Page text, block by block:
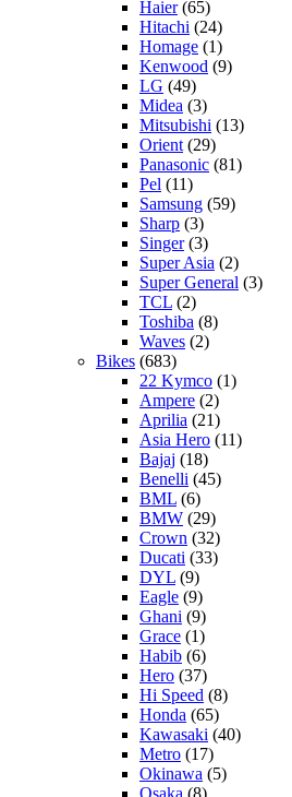
Haier(65)
Hitachi (24)
Homage (1)
Kenwood (9)
LG (49)
Midea (3)
Mitsubishi (13)
Orient (29)
Panasonic (81)
Pel (11)
Samsung (59)
Sharp (3)
Singer(3)
Super Asia (2)
Super General (3)
TCL (2)
Toshiba (8)
Waves (2)
Bikes (683)
22 Kymco (1)
Ampere (2)
Aprilia (21)
Asia Hero (11)
Bajaj (18)
Benelli (45)
BML (6)
BMW (29)
Crown (32)
Ducati (33)
DYL (9)
Eagle (9)
Ghani (9)
Grace (1)
Habib (6)
Hero (37)
Hi Speed (8)
Honda (65)
Kawasaki (40)
Metro (17)
Okinawa (5)
Osaka (8)